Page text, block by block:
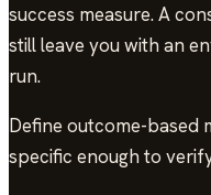
success measure. A
still leave you with an
run.
Define outcome-based
specific enough to